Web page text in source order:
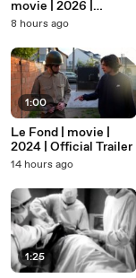
movie | 2026 |
Official Trailer
8 hours ago
1:00
Le Fond | movie |
2024 | Official Trailer
14 hours ago
1:25